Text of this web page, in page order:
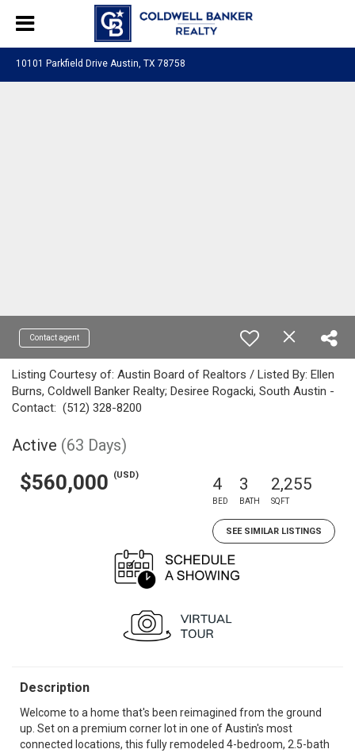
10101 Parkfield Drive Austin, TX 78758
Contact agent
Listing Courtesy of: Austin Board of Realtors / Listed By: Ellen
Burns, Coldwell Banker Realty; Desiree Rogacki, South Austin -
Contact: (512) 328-8200
Active (63 Days)
$560,000 (USD) 4
BED
3
BATH
2,255
SQFT
SEE SIMILAR LISTINGS
Description
Welcome to a home that's been reimagined from the ground
up. Set on a premium corner lot in one of Austin's most
connected locations, this fully remodeled 4-bedroom, 2.5-bath